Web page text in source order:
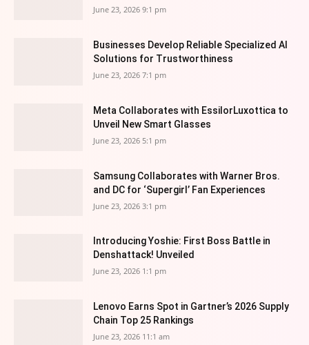
June 23, 2026 9:1 pm
Businesses Develop Reliable Specialized AI
Solutions for Trustworthiness
June 23, 2026 7:1 pm
Meta Collaborates with EssilorLuxottica to
Unveil New Smart Glasses
June 23, 2026 5:1 pm
Samsung Collaborates with Warner Bros.
and DC for ‘Supergirl’ Fan Experiences
June 23, 2026 3:1 pm
Introducing Yoshie: First Boss Battle in
Denshattack! Unveiled
June 23, 2026 1:1 pm
Lenovo Earns Spot in Gartner’s 2026 Supply
Chain Top 25 Rankings
June 23, 2026 11:1 am